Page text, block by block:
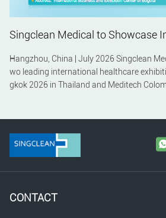
Hangzhou, China | July 2026 Singclean Medical will participate in t
wo leading international healthcare
gkok 2026 in Thailand and Meditech
CONTACT